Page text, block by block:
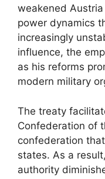
weakened
power dynamics
increasingly
influence, the
as his reforms
modern military
The treaty
Confederation of
confederation
states. As a
authority